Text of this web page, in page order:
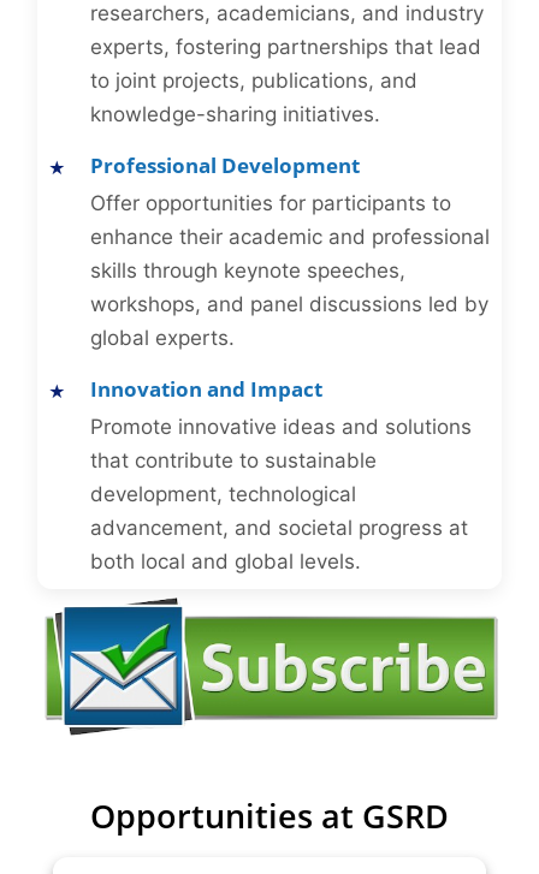
researchers, academicians, and industry
experts, fostering partnerships that lead
to joint projects, publications, and
knowledge-sharing initiatives.
Professional Development
Offer opportunities for participants to
enhance their academic and professional
skills through keynote speeches,
workshops, and panel discussions led by
global experts.
Innovation and Impact
Promote innovative ideas and solutions
that contribute to sustainable
development, technological
advancement, and societal progress at
both local and global levels.
Opportunities at GSRD